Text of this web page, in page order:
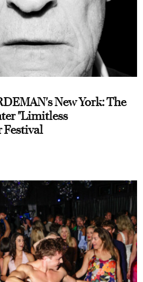
New York: The
"Limitless
Festival